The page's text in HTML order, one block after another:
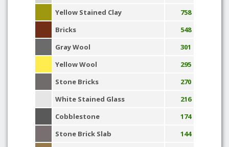
Yellow Stained Clay
758
Bricks
548
Gray Wool
301
Yellow Wool
295
Stone Bricks
270
White Stained Glass
216
Cobblestone
174
Stone Brick Slab
144